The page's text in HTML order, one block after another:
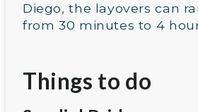
Diego, the layovers can
from 30 minutes to 4
Things to do